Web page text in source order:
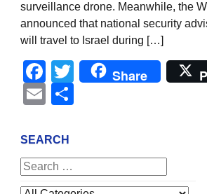
surveillance drone. Meanwhile, the
announced that national security
will travel to Israel during […]
Facebook
Twitter
Share
Email
SEARCH